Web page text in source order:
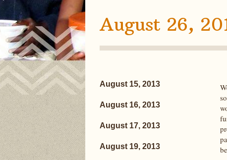
August 26,
August 15, 2013
August 16, 2013
August 17, 2013
August 19, 2013